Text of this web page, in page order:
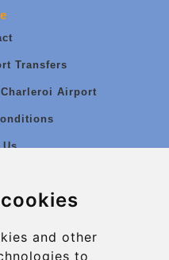
and other
to
Transfers
Airport